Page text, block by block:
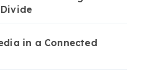
in a Connected